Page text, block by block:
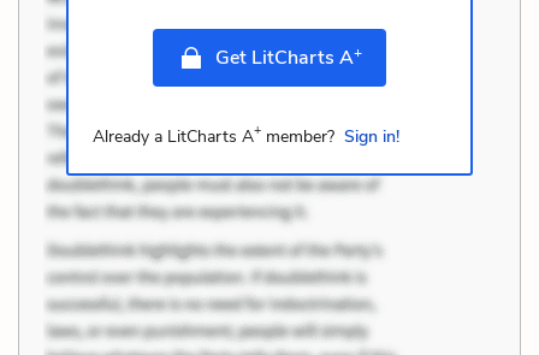
Get LitCharts A+
Already a LitCharts A+member? Sign in!